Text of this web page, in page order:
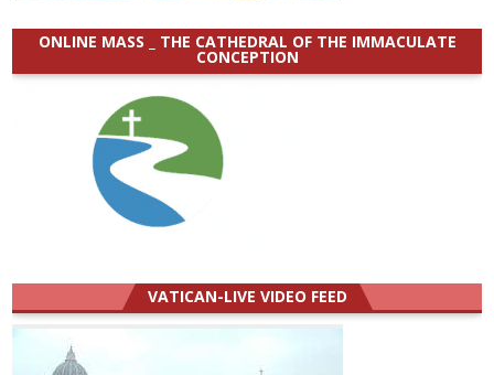
ONLINE MASS _ THE CATHEDRAL OF THE IMMACULATE
CONCEPTION
VATICAN-LIVE VIDEO FEED